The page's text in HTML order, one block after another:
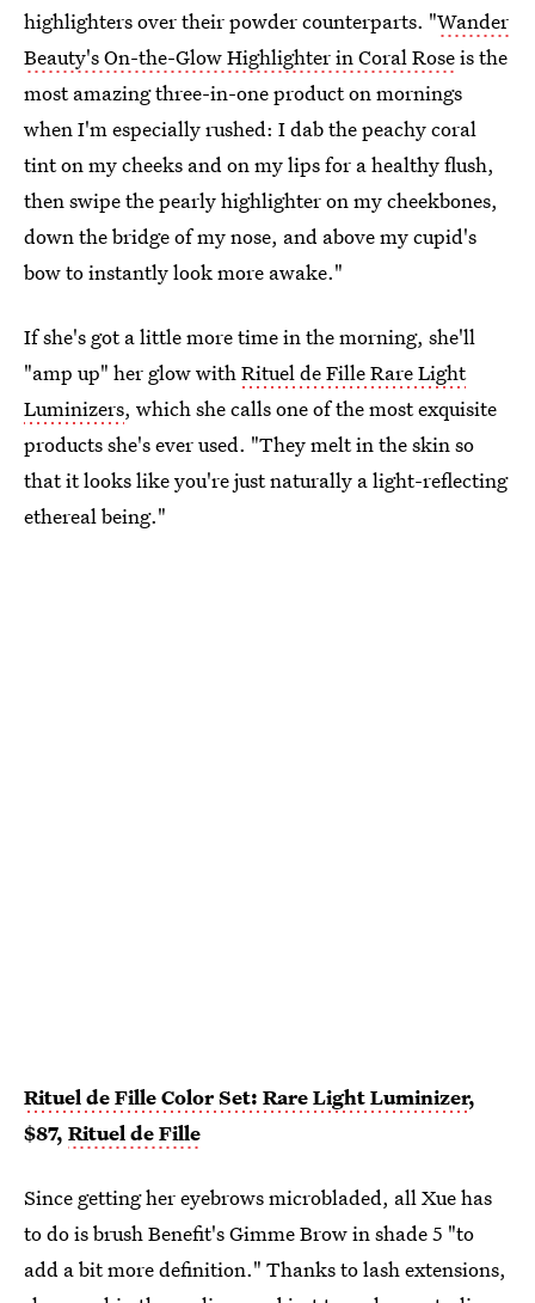
highlighters over their powder counterparts. "Wander
Beauty's On-the-Glow Highlighter in Coral Roseis the
most amazing three-in-one product on mornings
when I'm especially rushed: I dab the peachy coral
tint on my cheeks and on my lips for a healthy flush,
then swipe the pearly highlighter on my cheekbones,
down the bridge of my nose, and above my cupid's
bow to instantly look more awake."
If she's got a little more time in the morning, she'll
"amp up" her glow withRituel de Fille Rare Light
Luminizers, which she calls one of the most exquisite
products she's ever used. "They melt in the skin so
that it looks like you're just naturally a light-reflecting
ethereal being."
Rituel de Fille Color Set: Rare Light Luminizer,
$87, Rituel de Fille
Since getting her eyebrows microbladed, all Xue has
to do is brush Benefit's Gimme Brow in shade 5 "to
add a bit more definition." Thanks to lash extensions,